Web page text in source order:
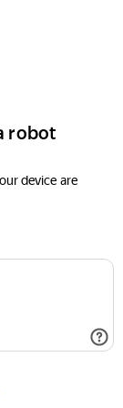
robot
device are